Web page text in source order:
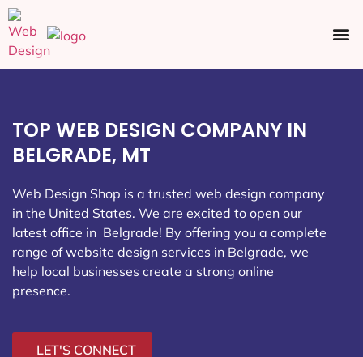
TOP WEB DESIGN COMPANY IN
BELGRADE, MT
Web Design Shop is a trusted web design company
in the United States. We are excited to open our
latest office in Belgrade! By offering you a complete
range of website design services in Belgrade, we
help local businesses create a strong online
presence.
LET'S CONNECT